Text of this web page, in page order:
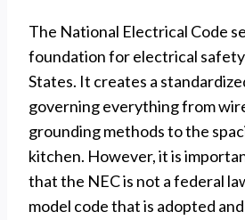
The National Electrical Code
foundation for electrical
States. It creates a
governing everything from
grounding methods to the
kitchen. However, it is
that the NEC is not a federal
model code that is adopted